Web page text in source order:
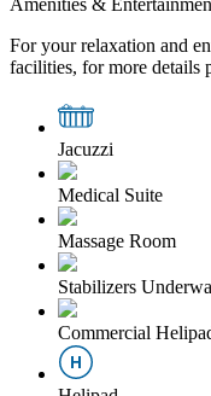
Amenities &
For your relaxation and
facilities, for more details
Jacuzzi
Medical Suite
Massage Room
Stabilizers
Commercial